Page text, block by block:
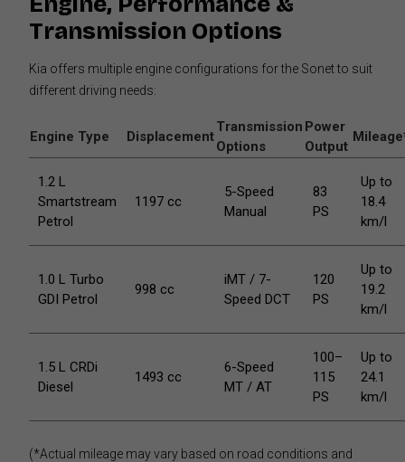
Transmission Options
Kia offers multiple engine configurations for the Sonet to suit
different driving needs:
Engine Type Displacement
Transmission
Options
Power
Output
1.2 L
Smartstream
Petrol
1197 cc
5-Speed
Manual
83
PS
Up to
18.4
km/l
1.0 L Turbo
GDI Petrol
998 cc
iMT / 7-
Speed DCT
120
PS
Up to
19.2
km/l
1.5 L CRDi
Diesel
1493 cc
6-Speed
MT / AT
100–
115
PS
Up to
24.1
km/l
(*Actual mileage may vary based on road conditions and